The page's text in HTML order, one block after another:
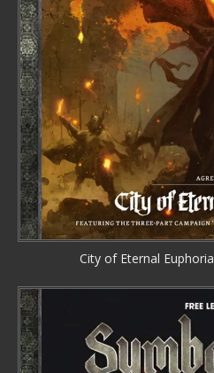
City of Eternal Euphoria